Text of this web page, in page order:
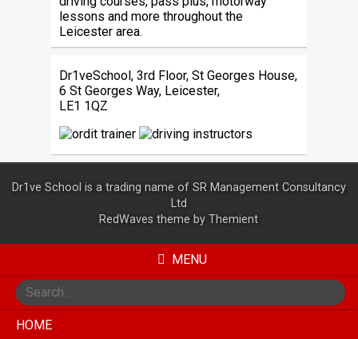
lessons and more throughout the
Leicester area.
Dr1veSchool, 3rd Floor, St Georges House,
6 St Georges Way, Leicester,
LE1 1QZ
Dr1ve School is a trading name of SR Management Consultancy
Ltd
RedWaves theme byThemient
MENU
Search
for
HOME